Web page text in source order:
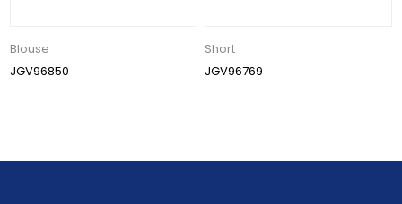
Blouse
JGV96850
Short
JGV96769